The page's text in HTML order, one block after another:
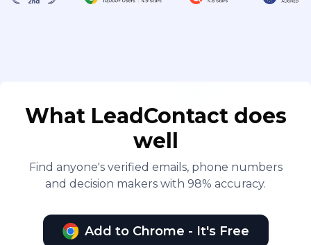
What LeadContact does
well
Find anyone's verified emails, phone numbers
and decision makers with 98% accuracy.
Add to Chrome - It's Free